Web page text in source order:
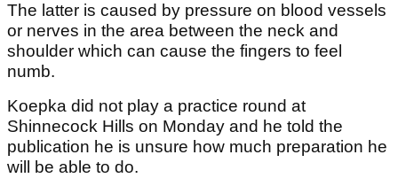
The latter is caused by pressure on blood vessels
or nerves in the area between the neck and
shoulder which can cause the fingers to feel
numb.
Koepka did not play a practice round at
Shinnecock Hills on Monday and he told the
publication he is unsure how much preparation he
will be able to do.